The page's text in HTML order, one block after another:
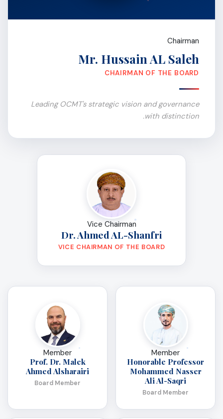
Chairman
Mr. Hussain AL Saleh
CHAIRMAN OF THE BOARD
Leading OCMT's strategic vision and governance
with distinction.
Vice Chairman
Dr. Ahmed AL-Shanfri
VICE CHAIRMAN OF THE BOARD
Member
Honorable Professor
Mohammed Nasser
Ali Al-Saqri
Board Member
Member
Prof. Dr. Malek
Ahmed Alsharairi
Board Member